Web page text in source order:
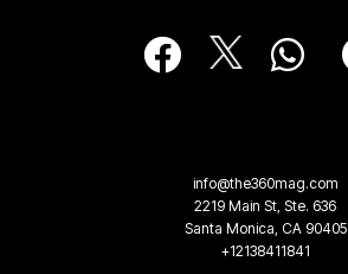
info@the360mag.com
2219 Main St, Ste. 636
Santa Monica, CA 90405
+12138411841